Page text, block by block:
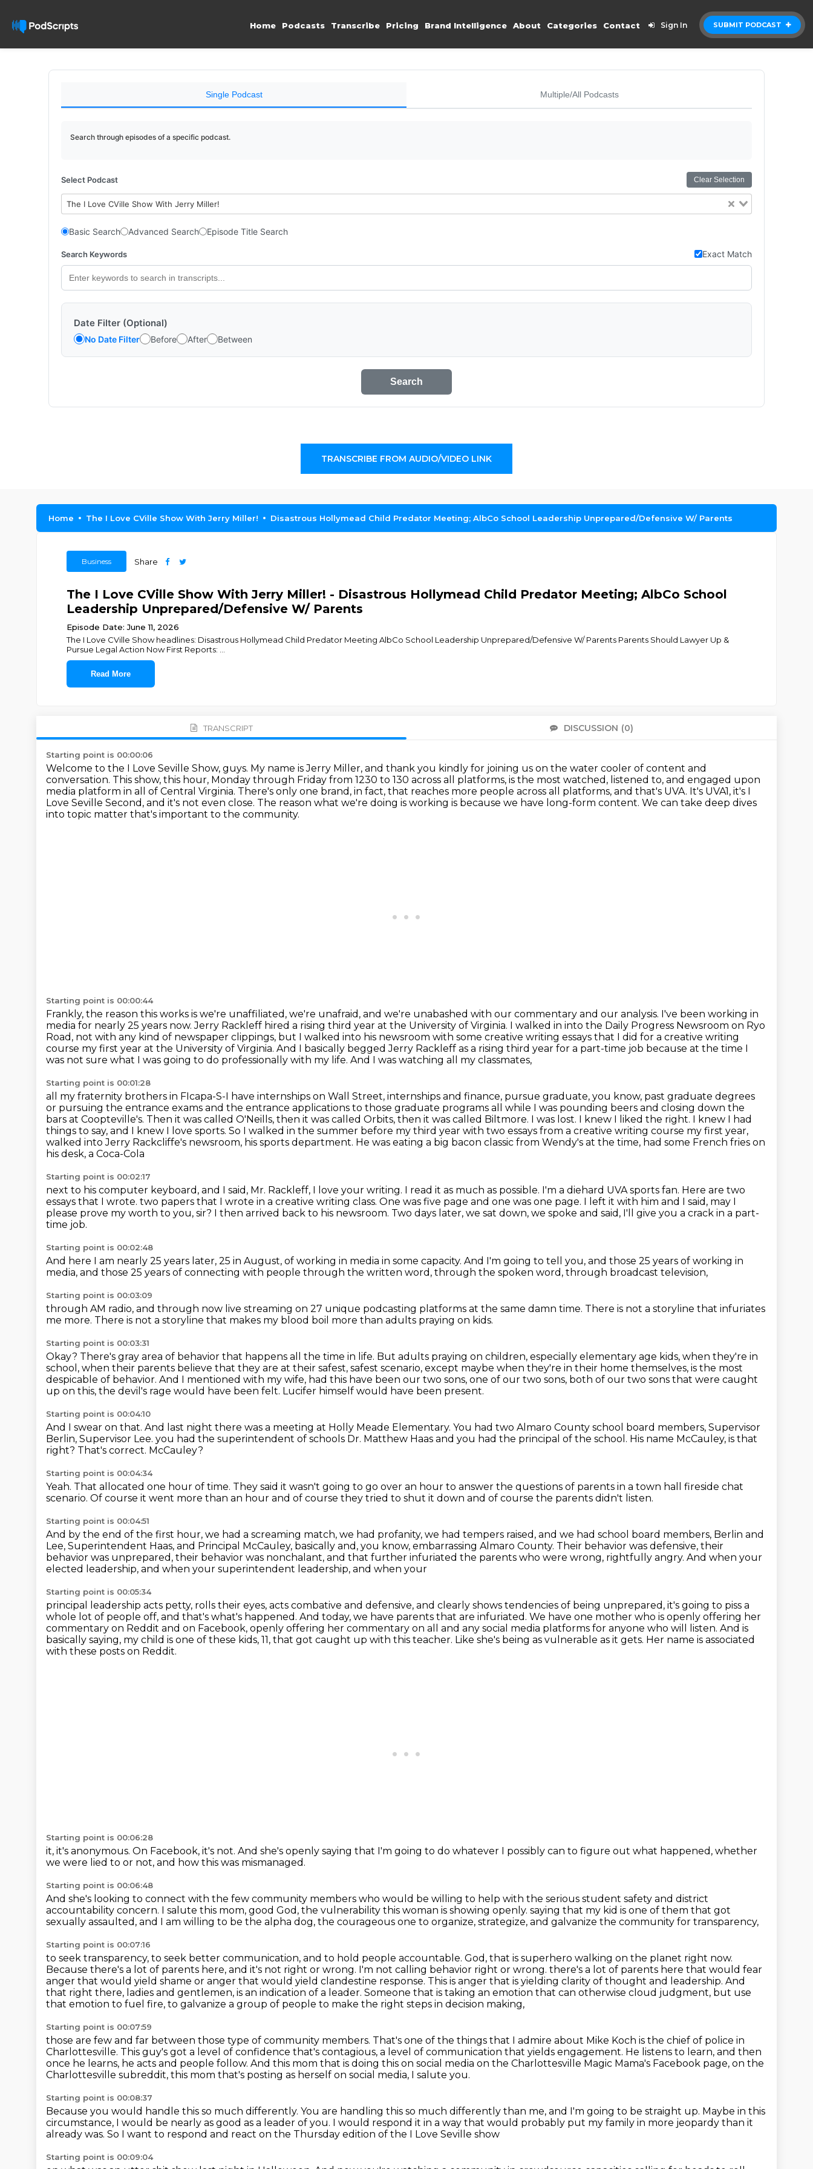
SUBMIT PODCAST
Home Podcasts Transcribe Pricing Brand Intelligence About Categories Contact Sign In
Single Podcast Multiple/All Podcasts
Search through episodes of a specific podcast.
Select Podcast Clear Selection
The I Love CVille Show With Jerry Miller!
Basic Search Advanced Search Episode Title Search
Search Keywords Exact Match
Date Filter (Optional)
No Date Filter Before After Between
Search
TRANSCRIBE FROM AUDIO/VIDEO LINK
Home The I Love CVille Show With Jerry Miller! Disastrous Hollymead Child Predator Meeting; AlbCo School Leadership Unprepared/Defensive W/ Parents
Business Share
The I Love CVille Show With Jerry Miller! - Disastrous Hollymead Child Predator Meeting; AlbCo School
Leadership Unprepared/Defensive W/ Parents
Episode Date: June 11, 2026
The I Love CVille Show headlines: Disastrous Hollymead Child Predator Meeting AlbCo School Leadership Unprepared/Defensive W/ Parents Parents Should Lawyer Up &
Pursue Legal Action Now First Reports:
Read More
TRANSCRIPT DISCUSSION (0)
Starting point is 00:00:06
Welcome to the I Love Seville Show, guys. My name is Jerry Miller, and thank you kindly for joining us on the water cooler of content and
conversation. This show, this hour, Monday through Friday from 1230 to 130 across all platforms, is the most watched, listened to, and engaged upon
media platform in all of Central Virginia. There's only one brand, in fact, that reaches more people across all platforms, and that's UVA. It's UVA1, it's I
Love Seville Second, and it's not even close. The reason what we're doing is working is because we have long-form content. We can take deep dives
into topic matter that's important to the community.
Starting point is 00:00:44
Frankly, the reason this works is we're unaffiliated, we're unafraid, and we're unabashed with our commentary and our analysis. I've been working in
media for nearly 25 years now.Jerry Rackleff hired a rising third year at the University of Virginia. I walked in into the Daily Progress Newsroom on Ryo
Road, not with any kind of newspaper clippings, but I walked into his newsroom with some creative writing essays that I did for a creative writing
course my first year at the University of Virginia. And I basically begged Jerry Rackleff as a rising third year for a part-time job because at the time I
was not sure what I was going to do professionally with my life. And I was watching all my classmates,
Starting point is 00:01:28
all my fraternity brothers in FIcapa-S-I have internships on Wall Street, internships and finance, pursue graduate, you know, past graduate degrees
or pursuing the entrance exams and the entrance applications to those graduate programs all while I was pounding beers and closing down the
bars at Coopteville's. Then it was called O'Neills, then it was called Orbits, then it was called Biltmore. I was lost. I knew I liked the right. I knew I had
things to say, and I knew I love sports. So I walked in the summer before my third year with two essays from a creative writing course my first year,
walked into Jerry Rackcliffe's newsroom, his sports department. He was eating a big bacon classic from Wendy's at the time, had some French fries on
his desk, a Coca-Cola
Starting point is 00:02:17
next to his computer keyboard, and I said, Mr. Rackleff, I love your writing. I read it as much as possible. I'm a diehard UVA sports fan. Here are two
essays that I wrote. two papers that I wrote in a creative writing class. One was five page and one was one page. I left it with him and I said, may I
please prove my worth to you, sir? I then arrived back to his newsroom. Two days later, we sat down, we spoke and said, I'll give you a crack in a part-
time job.
Starting point is 00:02:48
And here I am nearly 25 years later, 25 in August, of working in media in some capacity. And I'm going to tell you, and those 25 years of working in
media, and those 25 years of connecting with people through the written word, through the spoken word, through broadcast television,
Starting point is 00:03:09
through AM radio, and through now live streaming on 27 unique podcasting platforms at the same damn time. There is not a storyline that infuriates
me more. There is not a storyline that makes my blood boil more than adults praying on kids.
Starting point is 00:03:31
Okay? There's gray area of behavior that happens all the time in life. But adults praying on children, especially elementary age kids, when they're in
school, when their parents believe that they are at their safest, safest scenario, except maybe when they're in their home themselves, is the most
despicable of behavior. And I mentioned with my wife, had this have been our two sons, one of our two sons, both of our two sons that were caught
up on this, the devil's rage would have been felt. Lucifer himself would have been present.
Starting point is 00:04:10
And I swear on that. And last night there was a meeting at Holly Meade Elementary. You had two Almaro County school board members, Supervisor
Berlin, Supervisor Lee. you had the superintendent of schools Dr. Matthew Haas and you had the principal of the school. His name McCauley, is that
right? That's correct. McCauley?
Starting point is 00:04:34
Yeah. That allocated one hour of time. They said it wasn't going to go over an hour to answer the questions of parents in a town hall fireside chat
scenario. Of course it went more than an hour and of course they tried to shut it down and of course the parents didn't listen.
Starting point is 00:04:51
And by the end of the first hour, we had a screaming match, we had profanity, we had tempers raised, and we had school board members, Berlin and
Lee, Superintendent Haas, and Principal McCauley, basically and, you know, embarrassing Almaro County. Their behavior was defensive, their
behavior was unprepared, their behavior was nonchalant, and that further infuriated the parents who were wrong, rightfully angry. And when your
elected leadership, and when your superintendent leadership, and when your
Starting point is 00:05:34
principal leadership acts petty, rolls their eyes, acts combative and defensive, and clearly shows tendencies of being unprepared, it's going to piss a
whole lot of people off, and that's what's happened. And today, we have parents that are infuriated. We have one mother who is openly offering her
commentary on Reddit and on Facebook, openly offering her commentary on all and any social media platforms for anyone who will listen. And is
basically saying, my child is one of these kids, 11, that got caught up with this teacher. Like she's being as vulnerable as it gets. Her name is associated
with these posts on Reddit.
Starting point is 00:06:28
it, it's anonymous. On Facebook, it's not. And she's openly saying that I'm going to do whatever I possibly can to figure out what happened, whether
we were lied to or not, and how this was mismanaged.
Starting point is 00:06:48
And she's looking to connect with the few community members who would be willing to help with the serious student safety and district
accountability concern. I salute this mom, good God, the vulnerability this woman is showing openly. saying that my kid is one of them that got
sexually assaulted, and I am willing to be the alpha dog, the courageous one to organize, strategize, and galvanize the community for transparency,
Starting point is 00:07:16
to seek transparency, to seek better communication, and to hold people accountable. God, that is superhero walking on the planet right now.
Because there's a lot of parents here, and it's not right or wrong. I'm not calling behavior right or wrong. there's a lot of parents here that would fear
anger that would yield shame or anger that would yield clandestine response. This is anger that is yielding clarity of thought and leadership. And
that right there, ladies and gentlemen, is an indication of a leader. Someone that is taking an emotion that can otherwise cloud judgment, but use
that emotion to fuel fire, to galvanize a group of people to make the right steps in decision making,
Starting point is 00:07:59
those are few and far between those type of community members. That's one of the things that I admire about Mike Koch is the chief of police in
Charlottesville. This guy's got a level of confidence that's contagious, a level of communication that yields engagement. He listens to learn, and then
once he learns, he acts and people follow. And this mom that is doing this on social media on the Charlottesville Magic Mama's Facebook page, on the
Charlottesville subreddit, this mom that's posting as herself on social media, I salute you.
Starting point is 00:08:37
Because you would handle this so much differently. You are handling this so much differently than me, and I'm going to be straight up. Maybe in this
circumstance, I would be nearly as good as a leader of you. I would respond it in a way that would probably put my family in more jeopardy than it
already was. So I want to respond and react on the Thursday edition of the I Love Seville show
Starting point is 00:09:04